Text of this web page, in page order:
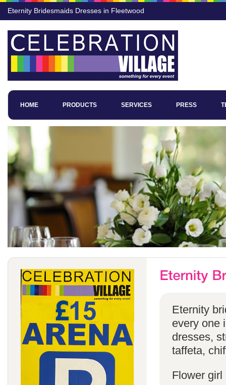
Eternity Bridesmaids Dresses in Fleetwood
HOME PRODUCTS SERVICES PRESS
Eternity
every one
dresses,
taffeta,
Flower